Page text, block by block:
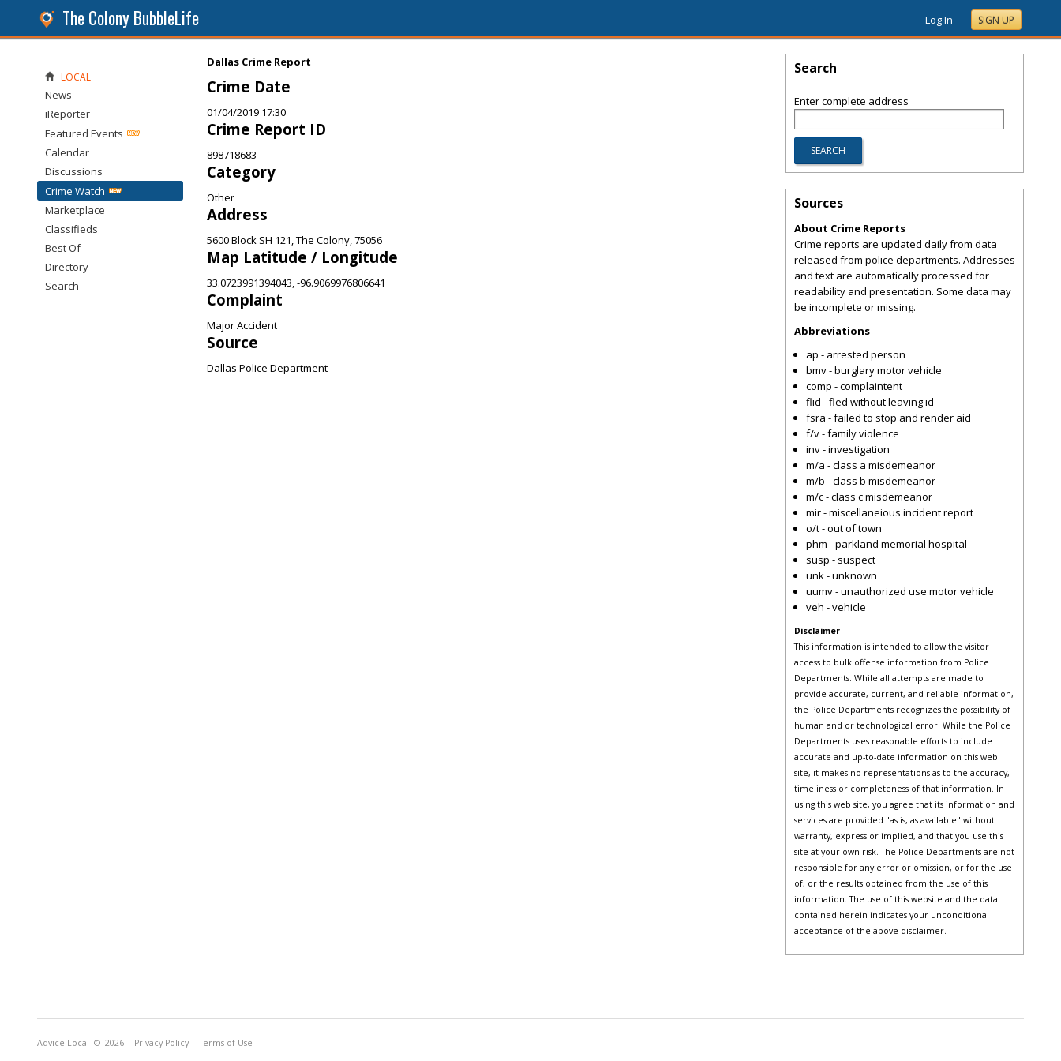
The Colony BubbleLife Log In SIGN UP
Dallas Crime Report
Crime Date
01/04/2019 17:30
Crime Report ID
898718683
Category
Other
Address
5600 Block SH 121, The Colony, 75056
Map Latitude / Longitude
33.0723991394043, -96.9069976806641
Complaint
Major Accident
Source
Dallas Police Department
LOCAL
News
iReporter
Featured Events
Calendar
Discussions
Crime Watch
Marketplace
Classifieds
Best Of
Directory
Search
Search
Enter complete address
Sources
About Crime Reports
Crime reports are updated daily from data
released from police departments. Addresses
and text are automatically processed for
readability and presentation. Some data may
be incomplete or missing.
Abbreviations
ap - arrested person
bmv - burglary motor vehicle
comp - complaintent
flid - fled without leaving id
fsra - failed to stop and render aid
f/v - family violence
inv - investigation
m/a - class a misdemeanor
m/b - class b misdemeanor
m/c - class c misdemeanor
mir - miscellaneious incident report
o/t - out of town
phm - parkland memorial hospital
susp - suspect
unk - unknown
uumv - unauthorized use motor vehicle
veh - vehicle
Disclaimer
This information is intended to allow the visitor
access to bulk offense information from Police
Departments. While all attempts are made to
provide accurate, current, and reliable information,
the Police Departments recognizes the possibility of
human and or technological error. While the Police
Departments uses reasonable efforts to include
accurate and up-to-date information on this web
site, it makes no representations as to the accuracy,
timeliness or completeness of that information. In
using this web site, you agree that its information and
services are provided "as is, as available" without
warranty, express or implied, and that you use this
site at your own risk. The Police Departments are not
responsible for any error or omission, or for the use
of, or the results obtained from the use of this
information. The use of this website and the data
contained herein indicates your unconditional
acceptance of the above disclaimer.
Advice Local © 2026 Privacy Policy Terms of Use